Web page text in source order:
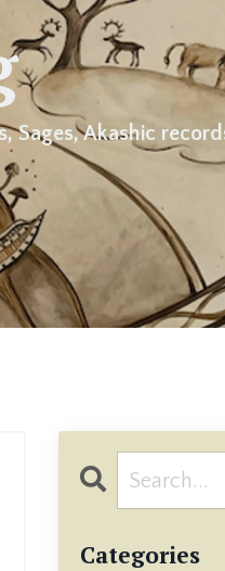
Sages, Akashic
Categories